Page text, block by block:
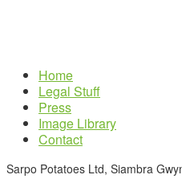
Home
Legal Stuff
Press
Image Library
Contact
Sarpo Potatoes Ltd, Siambra